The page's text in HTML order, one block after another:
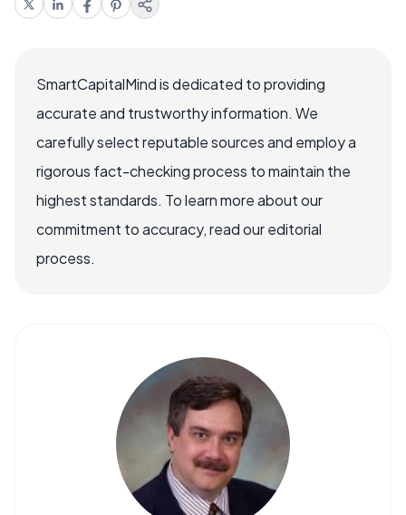
SmartCapitalMind is dedicated to providing
accurate and trustworthy information. We
carefully select reputable sources and employ a
rigorous fact-checking process to maintain the
highest standards. To learn more about our
commitment to accuracy, read our editorial
process.